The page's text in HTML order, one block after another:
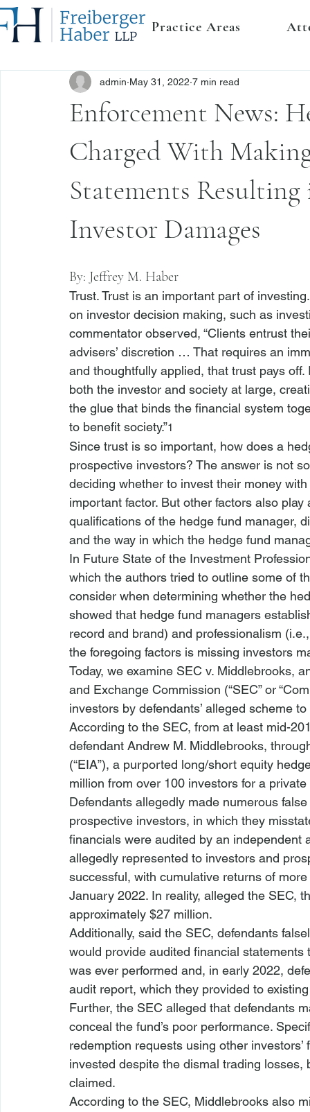
Practice Areas
Enforcement News:
Charged With
Statements
Investor Damages
admin May 31, 2022 7 min read
By: Jeffrey M. Haber
Trust. Trust is an important part of
on investor decision making, such as
commentator observed, “Clients entrust
advisers’ discretion … That requires an
and thoughtfully applied, that trust pays
both the investor and society at large,
the glue that binds the financial system
to benefit society.”1
Since trust is so important, how does a
prospective investors? The answer is not
deciding whether to invest their money
important factor. But other factors also
qualifications of the hedge fund manager,
and the way in which the hedge fund
In Future State of the Investment
which the authors tried to outline some of
consider when determining whether the
showed that hedge fund managers
record and brand) and professionalism (i.e.
the foregoing factors is missing investors
Today, we examine SEC v. Middlebrooks,
and Exchange Commission (“SEC” or
investors by defendants’ alleged scheme
According to the SEC, from at least mid-
defendant Andrew M. Middlebrooks,
(“EIA”), a purported long/short equity
million from over 100 investors for a
Defendants allegedly made numerous
prospective investors, in which they
financials were audited by an
allegedly represented to investors and
successful, with cumulative returns of
January 2022. In reality, alleged the SEC,
approximately $27 million.
Additionally, said the SEC, defendants
would provide audited financial
was ever performed and, in early 2022,
audit report, which they provided to
Further, the SEC alleged that defendants
conceal the fund’s poor performance.
redemption requests using other
invested despite the dismal trading
claimed.
According to the SEC, Middlebrooks also